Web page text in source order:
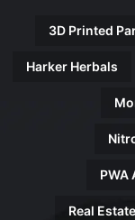
3D Printed
Harker Herbals
PWA
Real